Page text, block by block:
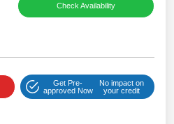
Check Availability
Get Pre-
approved Now
No impact on
your credit